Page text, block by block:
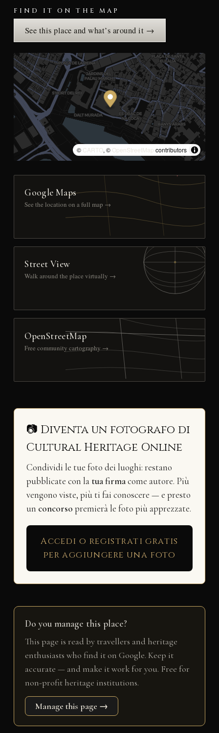
FIND IT ON THE MAP
See this place and what’s around it →
© CARTO, © OpenStreetMap contributors
Google Maps
See the location on a full map →
Street View
Walk around the place virtually →
OpenStreetMap
Free community cartography →
📷 Diventa un fotografo di
Cultural Heritage Online
Condividi le tue foto dei luoghi: restano
pubblicate con la tua firmacome autore. Più
vengono viste, più ti fai conoscere — e presto
un concorso premierà le foto più apprezzate.
Accedi o registrati gratis
per aggiungere una foto
Do you manage this place?
This page is read by travellers and heritage
enthusiasts who find it on Google. Keep it
accurate — and make it work for you. Free for
non-profit heritage institutions.
Manage this page →